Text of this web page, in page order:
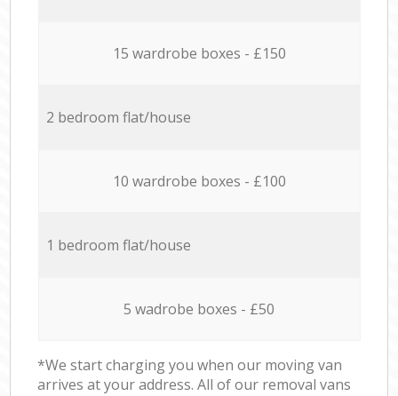
15 wardrobe boxes - £150
2 bedroom flat/house
10 wardrobe boxes - £100
1 bedroom flat/house
5 wadrobe boxes - £50
*We start charging you when our moving van
arrives at your address. All of our removal vans